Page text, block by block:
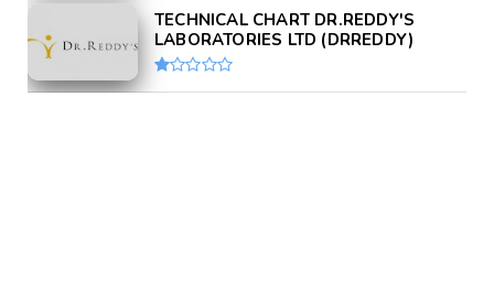
TECHNICAL CHART DR.REDDY'S
LABORATORIES LTD (DRREDDY)